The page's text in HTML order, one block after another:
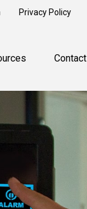
Privacy Policy
Contact